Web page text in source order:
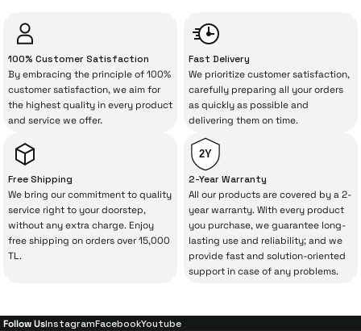
The quality of the technical service behind
your purchase can save you from spending
a lot of extra money. This device purchased
from İrismo Store comes not only as a
with a warranty package
backed by the meticulous care of İrismo
Technical Service.
With our above-standard service approach,
your experience won’t be interrupted in
case of potential issues, and you won’t need
to spend extra money on third-party
100% Customer Satisfaction
By embracing the principle of 100%
customer satisfaction, we aim for
the highest quality in every product
and service we offer.
Fast Delivery
We prioritize customer satisfaction,
carefully preparing all your orders
as quickly as possible and
delivering them on time.
Free Shipping
We bring our commitment to quality
service right to your doorstep,
without any extra charge. Enjoy
free shipping on orders over 15,000
TL.
2Y
2-Year Warranty
All our products are covered by a 2-
year warranty. With every product
you purchase, we guarantee long-
lasting use and reliability; and we
provide fast and solution-oriented
support in case of any problems.
Follow UsInstagramFacebookYoutube